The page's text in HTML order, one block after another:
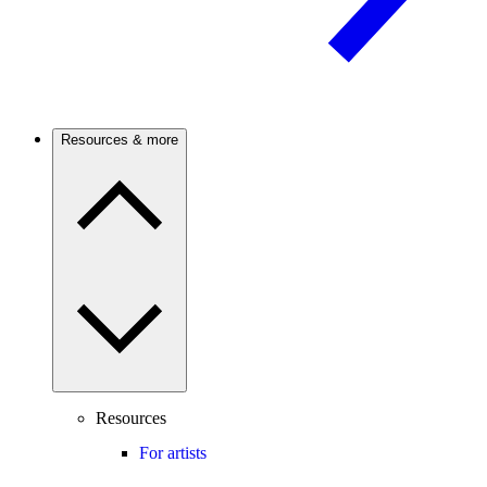
Resources & more
Resources
For artists